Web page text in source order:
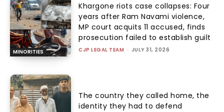
MINORITIES
Khargone riots case collapses: Four
years after Ram Navami violence,
MP court acquits 11 accused, finds
prosecution failed to establish guilt
CJP LEGAL TEAM - JULY 31, 2026
The country they called home, the
identity they had to defend